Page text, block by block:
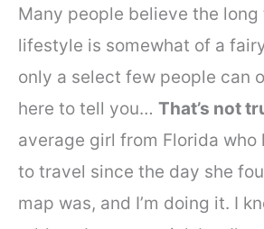
Many people believe the
lifestyle is somewhat of a
only a select few people can
here to tell you… That’s not
average girl from Florida who
to travel since the day she
map was, and I’m doing it. I